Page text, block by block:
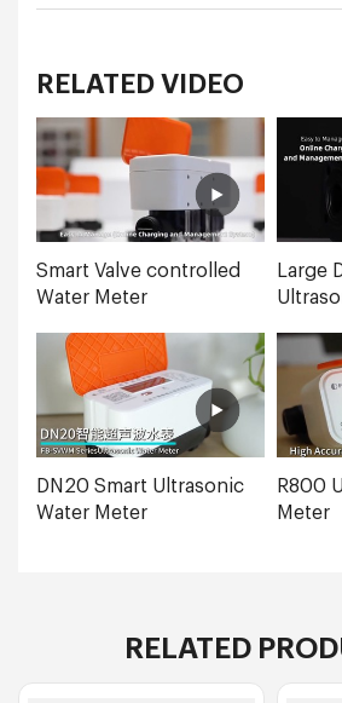
RELATED VIDEO
Smart Valve controlled
Water Meter
Large
DN20 Smart Ultrasonic
Water Meter
R800
Meter
RELATED